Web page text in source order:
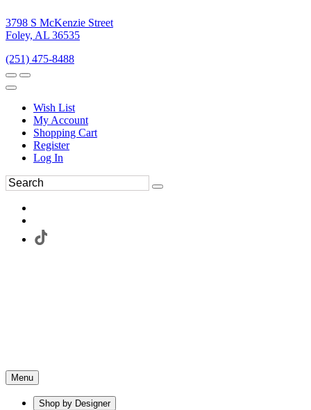
3798 S McKenzie Street
Foley, AL 36535
(251) 475-8488
Wish List
My Account
Shopping Cart
Register
Log In
Menu
Shop by Designer